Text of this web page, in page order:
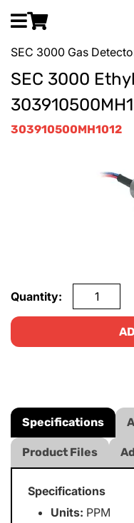
SEC 3000 Gas
SEC 3000
303910500MH1012
Quantity:
Specifications
Product Files
Specifications
Units: PPM